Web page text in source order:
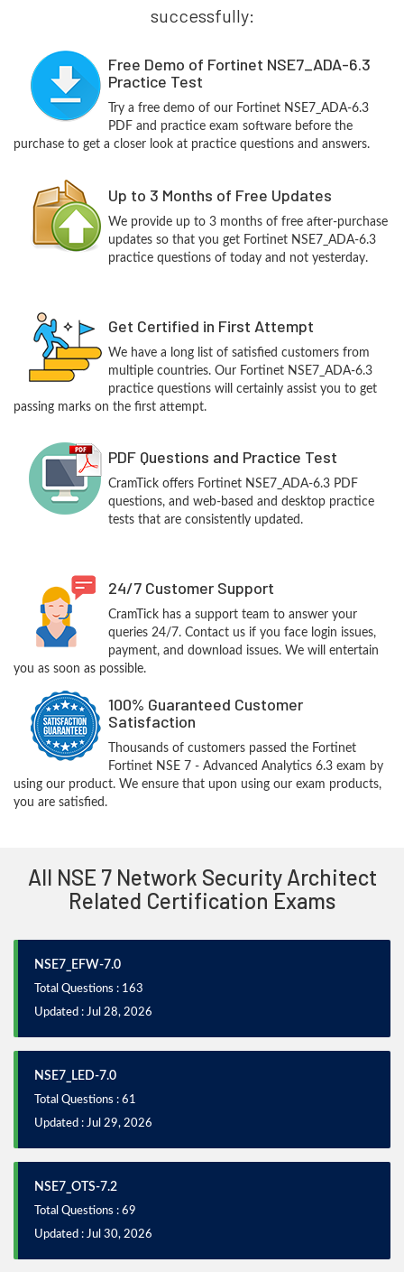
successfully:
Free Demo of Fortinet NSE7_ADA-6.3
Practice Test
Try a free demo of our Fortinet NSE7_ADA-6.3
PDF and practice exam software before the
purchase to get a closer look at practice questions and answers.
Up to 3 Months of Free Updates
We provide up to 3 months of free after-purchase
updates so that you get Fortinet NSE7_ADA-6.3
practice questions of today and not yesterday.
Get Certified in First Attempt
We have a long list of satisfied customers from
multiple countries. Our Fortinet NSE7_ADA-6.3
practice questions will certainly assist you to get
passing marks on the first attempt.
PDF Questions and Practice Test
CramTick offers Fortinet NSE7_ADA-6.3 PDF
questions, and web-based and desktop practice
tests that are consistently updated.
24/7 Customer Support
CramTick has a support team to answer your
queries 24/7. Contact us if you face login issues,
payment, and download issues. We will entertain
you as soon as possible.
100% Guaranteed Customer
Satisfaction
Thousands of customers passed the Fortinet
Fortinet NSE 7 - Advanced Analytics 6.3 exam by
using our product. We ensure that upon using our exam products,
you are satisfied.
All NSE 7 Network Security Architect
Related Certification Exams
NSE7_EFW-7.0
Total Questions : 163
Updated : Jul 28, 2026
NSE7_LED-7.0
Total Questions : 61
Updated : Jul 29, 2026
NSE7_OTS-7.2
Total Questions : 69
Updated : Jul 30, 2026